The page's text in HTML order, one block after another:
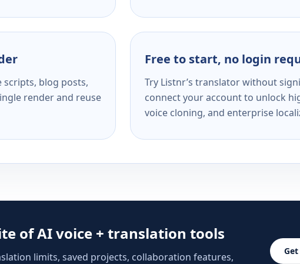
blog posts,
render and reuse
Free to start, no login
Try Listnr’s translator without
connect your account to unlock
voice cloning, and enterprise
of AI voice + translation tools
limits, saved projects, collaboration features,